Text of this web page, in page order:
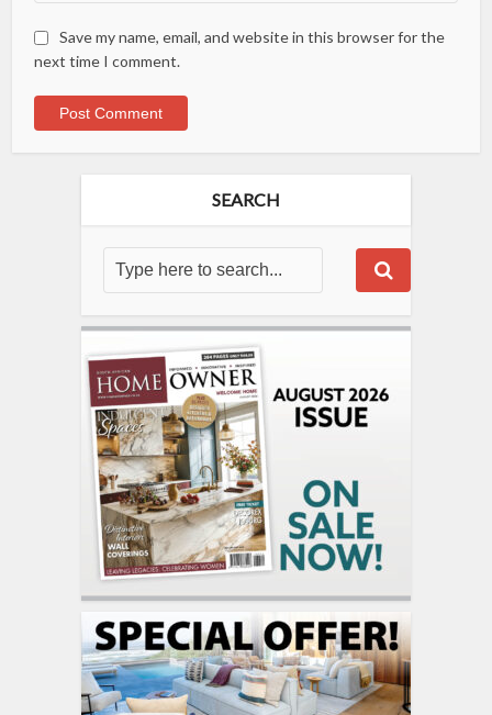
Save my name, email, and website in this browser for the
next time I comment.
SEARCH